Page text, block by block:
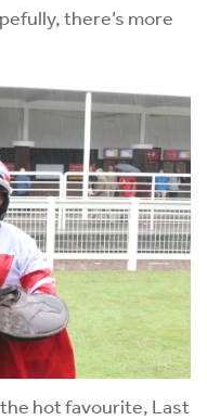
there’s more
hot favourite, Last